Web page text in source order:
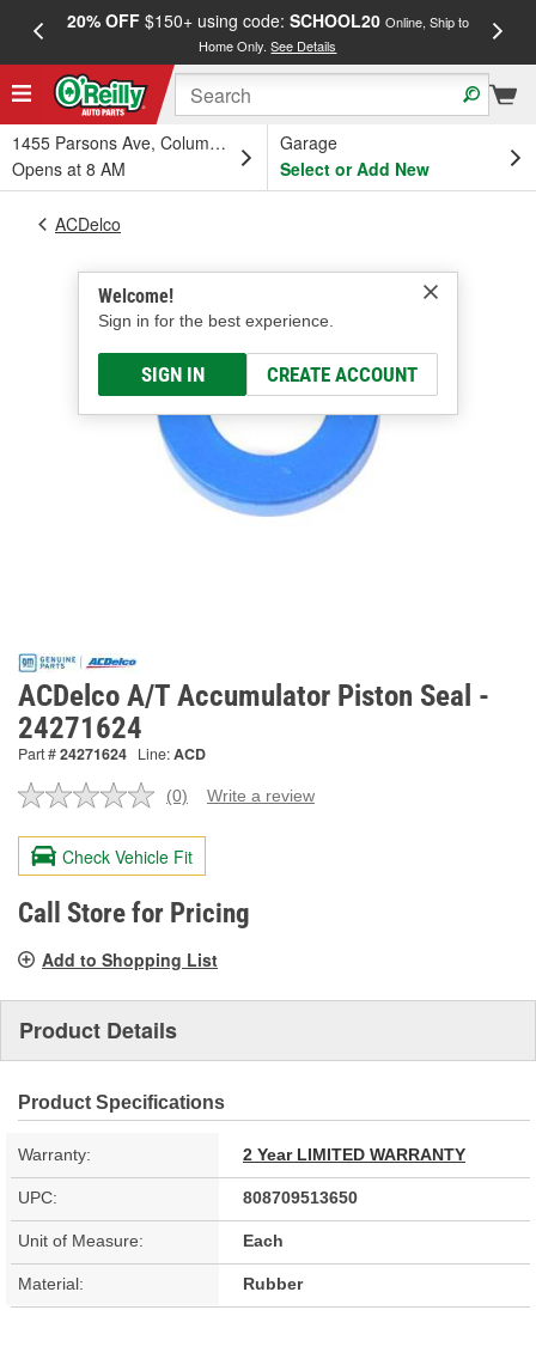
20% OFF$150+ using code: SCHOOL20 Online, Ship to
Home Only.See Details
1455 Parsons Ave, Columbus, OH
Opens at 8 AM
Garage
Select or Add New
Welcome!
Sign in for the best experience.
SIGN IN CREATE ACCOUNT
ACDelco
ACDelco A/T Accumulator Piston Seal -
24271624
Part #24271624 Line:ACD
No
value.
Same
page
link.
(0) Write a review
Check Vehicle Fit
Call Store for Pricing
Add to Shopping List
Product Details
Product Specifications
Warranty: 2 Year LIMITED WARRANTY
UPC: 808709513650
Unit of Measure: Each
Material: Rubber